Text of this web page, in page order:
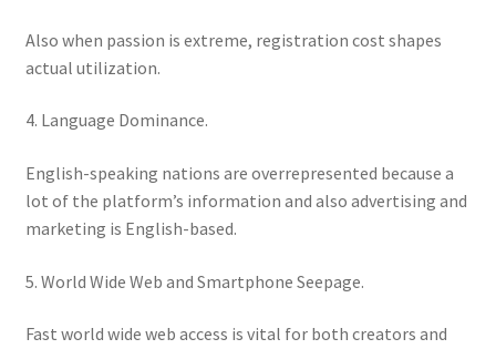
Also when passion is extreme, registration cost shapes
actual utilization.
4. Language Dominance.
English-speaking nations are overrepresented because a
lot of the platform’s information and also advertising and
marketing is English-based.
5. World Wide Web and Smartphone Seepage.
Fast world wide web access is vital for both creators and